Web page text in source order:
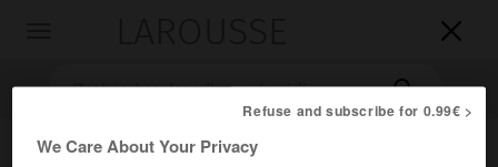


Refuse and subscribe for 0.99€ >
We Care About Your Privacy